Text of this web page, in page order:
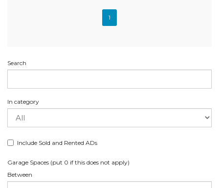
1
Search
In category
Include Sold and Rented ADs
Garage Spaces (put 0 if this does not apply)
Between